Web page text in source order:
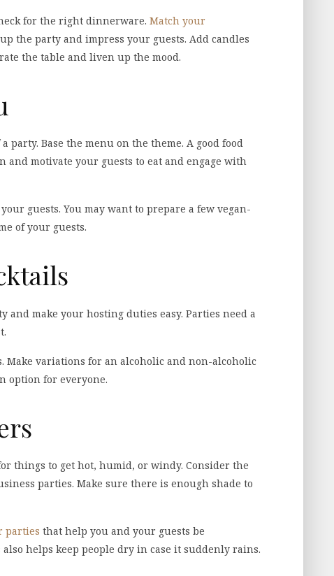
for the right dinnerware. Match your
the party and impress your guests. Add candles
the table and liven up the mood.
party. Base the menu on the theme. A good food
motivate your guests to eat and engage with
guests. You may want to prepare a few vegan-
of your guests.
and make your hosting duties easy. Parties need a
Make variations for an alcoholic and non-alcoholic
option for everyone.
things to get hot, humid, or windy. Consider the
parties. Make sure there is enough shade to
parties that help you and your guests be
helps keep people dry in case it suddenly rains.